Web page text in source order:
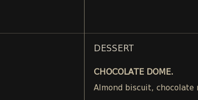
DESSERT
CHOCOLATE DOME.
Almond biscuit, chocolate